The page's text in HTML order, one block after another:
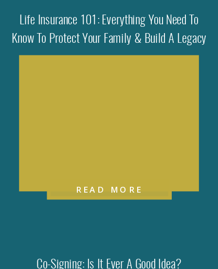
Life Insurance 101: Everything You Need To
Know To Protect Your Family & Build A Legacy
READ MORE
Co-Signing: Is It Ever A Good Idea?